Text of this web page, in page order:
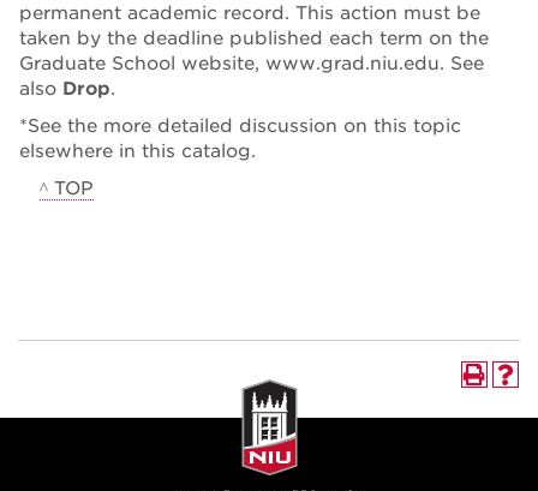
permanent academic record. This action must be
taken by the deadline published each term on the
Graduate School website, www.grad.niu.edu. See
also Drop.
*See the more detailed discussion on this topic
elsewhere in this catalog.
^ TOP